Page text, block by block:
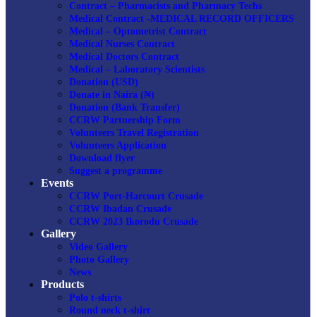
Contract – Pharmacists and Pharmacy Techs
Medical Contract -MEDICAL RECORD OFFICERS
Medical – Optometrist Contract
Medical Nurses Contract
Medical Doctors Contract
Medical – Laboratory Scientists
Donation (USD)
Donate in Naira (₦)
Donation (Bank Transfer)
CCRW Partnership Form
Volunteers Travel Registration
Volunteers Application
Download flyer
Suggest a programme
Events
CCRW Port-Harcourt Crusade
CCRW Ibadan Crusade
CCRW 2023 Ikorodu Crusade
Gallery
Video Gallery
Photo Gallery
News
Products
Polo t-shirts
Round neck t-shirt